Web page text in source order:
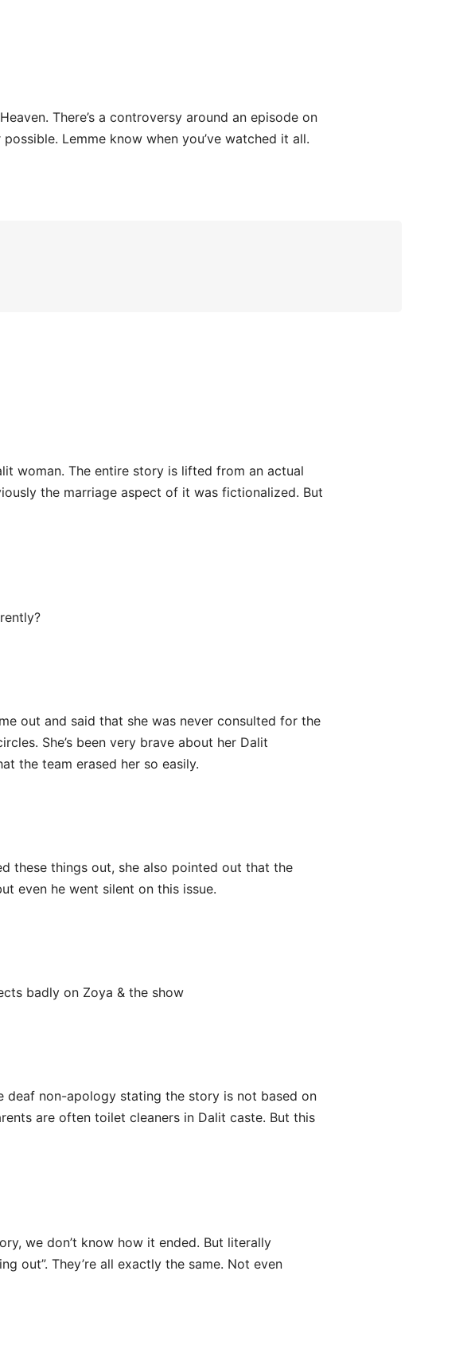
There’s a controversy around an episode on
Lemme know when you’ve watched it all.
woman. The entire story is lifted from an actual
the marriage aspect of it was fictionalized. But
out and said that she was never consulted for the
She’s been very brave about her Dalit
the team erased her so easily.
these things out, she also pointed out that the
even he went silent on this issue.
badly on Zoya & the show
non-apology stating the story is not based on
are often toilet cleaners in Dalit caste. But this
we don’t know how it ended. But literally
out”. They’re all exactly the same. Not even